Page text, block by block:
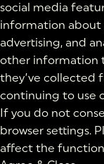
social media
information about
advertising, and
other information
they’ve collected
continuing to use
If you do not
browser settings.
affect the